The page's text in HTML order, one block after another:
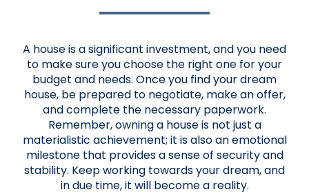
A house is a significant investment, and you need
to make sure you choose the right one for your
budget and needs. Once you find your dream
house, be prepared to negotiate, make an offer,
and complete the necessary paperwork.
Remember, owning a house is not just a
materialistic achievement; it is also an emotional
milestone that provides a sense of security and
stability. Keep working towards your dream, and
in due time, it will become a reality.